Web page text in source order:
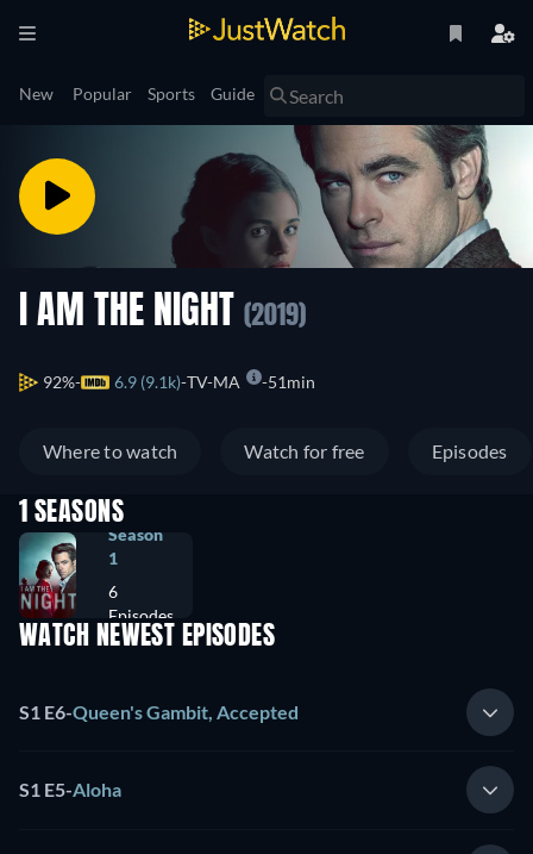
New Popular Sports Guide
I AM THE NIGHT (2019)
92% 6.9 (9.1k) TV-MA 51min
Where to watch Watch for free Episodes
1 SEASONS
Season
1
6
Episodes
WATCH NEWEST EPISODES
S1 E6-Queen's Gambit, Accepted
S1 E5-Aloha